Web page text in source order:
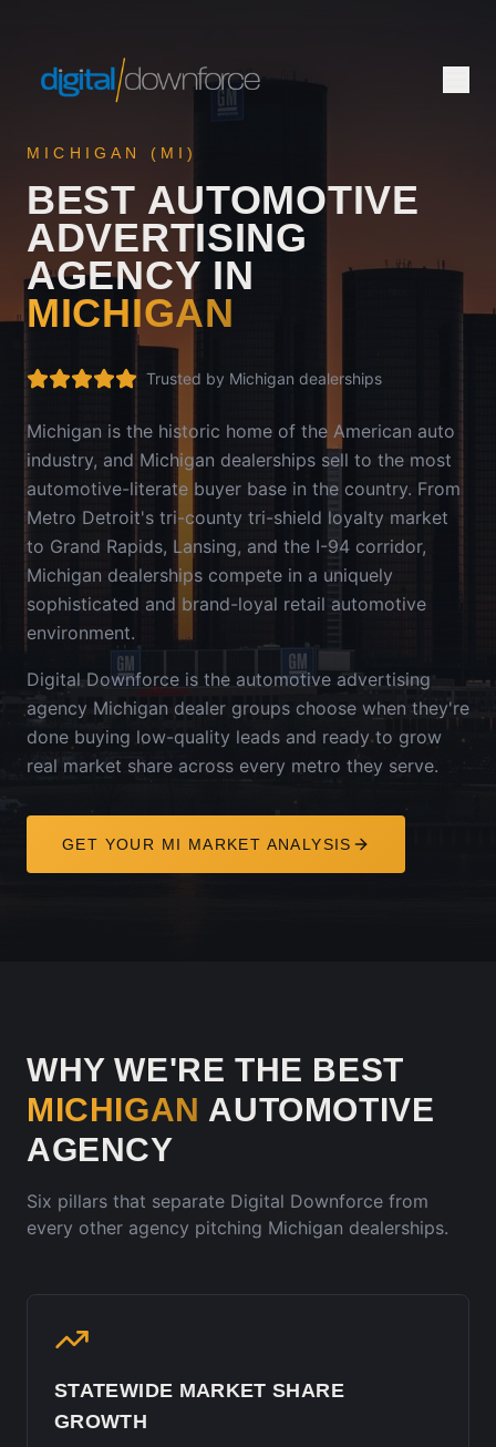
MICHIGAN ( MI)
BEST AUTOMOTIVE
ADVERTISING
AGENCY IN
MICHIGAN
Trusted by Michigan dealerships
Michigan is the historic home of the American auto
industry, and Michigan dealerships sell to the most
automotive-literate buyer base in the country. From
Metro Detroit's tri-county tri-shield loyalty market
to Grand Rapids, Lansing, and the I-94 corridor,
Michigan dealerships compete in a uniquely
sophisticated and brand-loyal retail automotive
environment.
Digital Downforce is the automotive advertising
agency Michigan dealer groups choose when they're
done buying low-quality leads and ready to grow
real market share across every metro they serve.
GET YOUR MI MARKET ANALYSIS
WHY WE'RE THE BEST
MICHIGAN AUTOMOTIVE
AGENCY
Six pillars that separate Digital Downforce from
every other agency pitching Michigan dealerships.
STATEWIDE MARKET SHARE
GROWTH